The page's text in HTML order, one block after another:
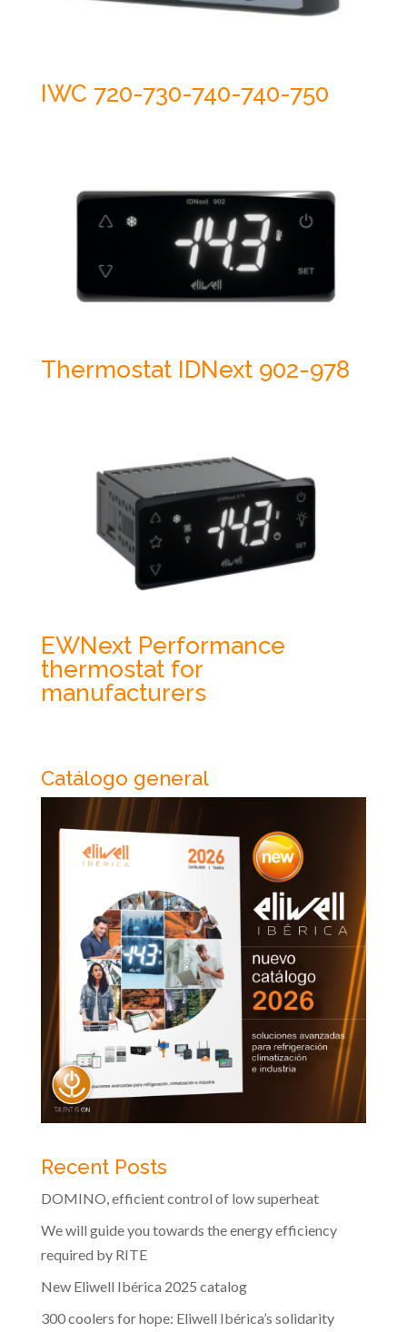
IWC 720-730-740-740-750
Thermostat IDNext 902-978
EWNext Performance
thermostat for
manufacturers
Catálogo general
Recent Posts
DOMINO, efficient control of low superheat
We will guide you towards the energy efficiency
required by RITE
New Eliwell Ibérica 2025 catalog
300 coolers for hope: Eliwell Ibérica’s solidarity